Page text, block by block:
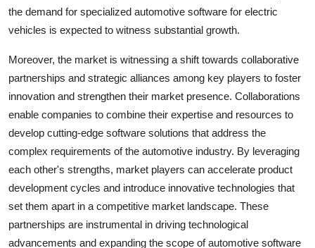
the demand for specialized automotive software for electric
vehicles is expected to witness substantial growth.
Moreover, the market is witnessing a shift towards collaborative
partnerships and strategic alliances among key players to foster
innovation and strengthen their market presence. Collaborations
enable companies to combine their expertise and resources to
develop cutting-edge software solutions that address the
complex requirements of the automotive industry. By leveraging
each other's strengths, market players can accelerate product
development cycles and introduce innovative technologies that
set them apart in a competitive market landscape. These
partnerships are instrumental in driving technological
advancements and expanding the scope of automotive software